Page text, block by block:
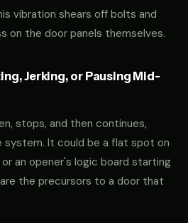
vibration shears off bolts and
on the door panels themselves.
Jerking, or Pausing Mid-
stops, and then continues,
It could be a flat spot on
or an opener's logic board starting
the precursors to a door that